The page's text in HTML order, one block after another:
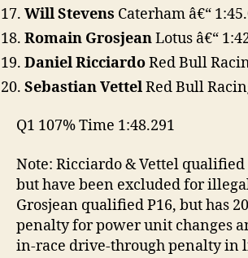
Will Stevens Caterham â€“
Romain GrosjeanLotus â€“
Daniel RicciardoRed Bull
Sebastian VettelRed Bull
Q1 107% Time 1:48.291
Note: Ricciardo & Vettel qualified
but have been excluded for
Grosjean qualified P16, but has
penalty for power unit changes
in-race drive-through penalty in